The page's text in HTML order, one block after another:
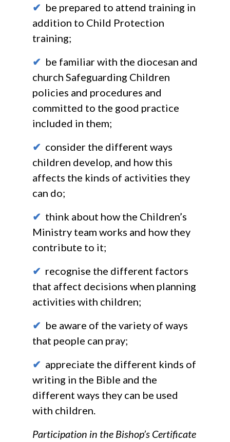
✔ be prepared to attend training in
addition to Child Protection
training;
✔ be familiar with the diocesan and
church Safeguarding Children
policies and procedures and
committed to the good practice
included in them;
✔ consider the different ways
children develop, and how this
affects the kinds of activities they
can do;
✔ think about how the Children’s
Ministry team works and how they
contribute to it;
✔ recognise the different factors
that affect decisions when planning
activities with children;
✔ be aware of the variety of ways
that people can pray;
✔ appreciate the different kinds of
writing in the Bible and the
different ways they can be used
with children.
Participation in the Bishop’s Certificate